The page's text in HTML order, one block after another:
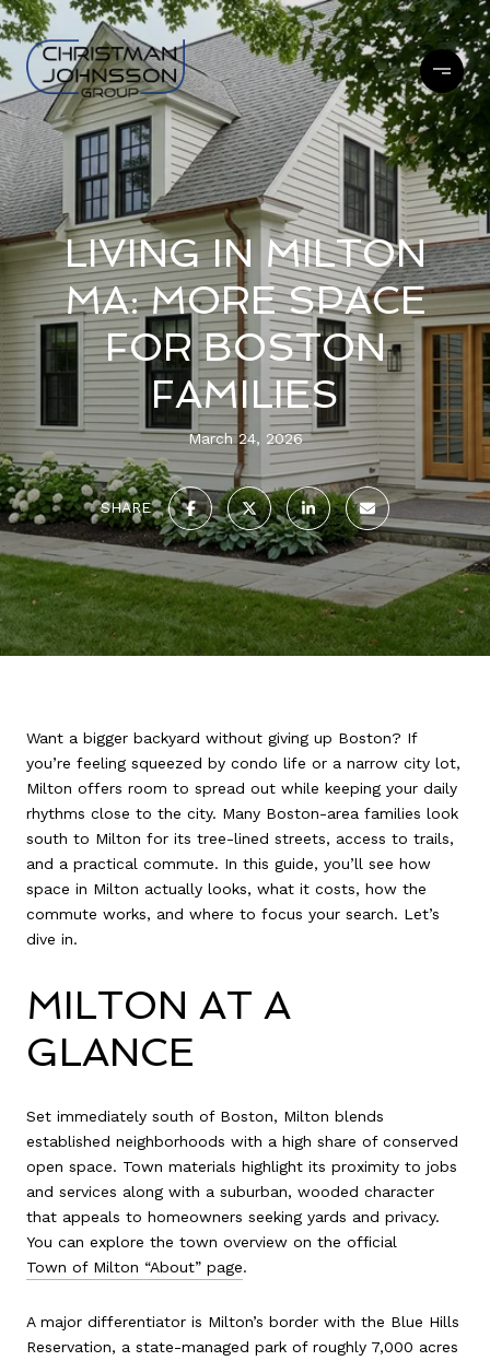
LIVING IN MILTON
MA: MORE SPACE
FOR BOSTON
FAMILIES
March 24, 2026
SHARE
Want a bigger backyard without giving up Boston? If
you’re feeling squeezed by condo life or a narrow city lot,
Milton offers room to spread out while keeping your daily
rhythms close to the city. Many Boston-area families look
south to Milton for its tree-lined streets, access to trails,
and a practical commute. In this guide, you’ll see how
space in Milton actually looks, what it costs, how the
commute works, and where to focus your search. Let’s
dive in.
MILTON AT A
GLANCE
Set immediately south of Boston, Milton blends
established neighborhoods with a high share of conserved
open space. Town materials highlight its proximity to jobs
and services along with a suburban, wooded character
that appeals to homeowners seeking yards and privacy.
You can explore the town overview on the official
Town of Milton “About” page.
A major differentiator is Milton’s border with the Blue Hills
Reservation, a state-managed park of roughly 7,000 acres